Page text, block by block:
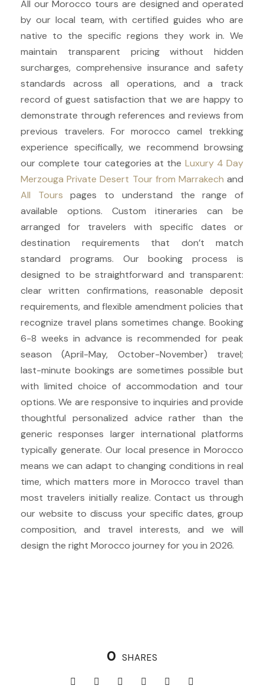
All our Morocco tours are designed and operated
by our local team, with certified guides who are
native to the specific regions they work in. We
maintain transparent pricing without hidden
surcharges, comprehensive insurance and safety
standards across all operations, and a track
record of guest satisfaction that we are happy to
demonstrate through references and reviews from
previous travelers. For morocco camel trekking
experience specifically, we recommend browsing
our complete tour categories at the Luxury 4 Day
Merzouga Private Desert Tour from Marrakech and
All Tours pages to understand the range of
available options. Custom itineraries can be
arranged for travelers with specific dates or
destination requirements that don’t match
standard programs. Our booking process is
designed to be straightforward and transparent:
clear written confirmations, reasonable deposit
requirements, and flexible amendment policies that
recognize travel plans sometimes change. Booking
6-8 weeks in advance is recommended for peak
season (April-May, October-November) travel;
last-minute bookings are sometimes possible but
with limited choice of accommodation and tour
options. We are responsive to inquiries and provide
thoughtful personalized advice rather than the
generic responses larger international platforms
typically generate. Our local presence in Morocco
means we can adapt to changing conditions in real
time, which matters more in Morocco travel than
most travelers initially realize. Contact us through
our website to discuss your specific dates, group
composition, and travel interests, and we will
design the right Morocco journey for you in 2026.
0 SHARES